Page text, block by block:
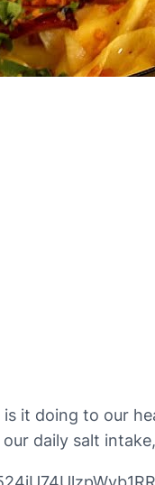
it doing to our
daily salt